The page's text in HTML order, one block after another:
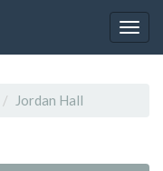
Jordan Hall